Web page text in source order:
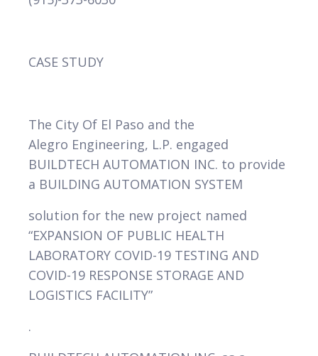
CASE STUDY
The City Of El Paso and the
Alegro Engineering, L.P. engaged
BUILDTECH AUTOMATION INC. to provide
a BUILDING AUTOMATION SYSTEM
solution for the new project named
“EXPANSION OF PUBLIC HEALTH
LABORATORY COVID-19 TESTING AND
COVID-19 RESPONSE STORAGE AND
LOGISTICS FACILITY”
.